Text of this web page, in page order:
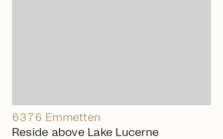
6376 Emmetten
Reside above Lake Lucerne